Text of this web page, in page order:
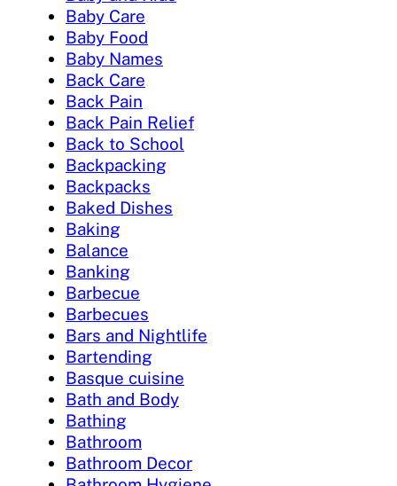
Baby Care
Baby Food
Baby Names
Back Care
Back Pain
Back Pain Relief
Back to School
Backpacking
Backpacks
Baked Dishes
Baking
Balance
Banking
Barbecue
Barbecues
Bars and Nightlife
Bartending
Basque cuisine
Bath and Body
Bathing
Bathroom
Bathroom Decor